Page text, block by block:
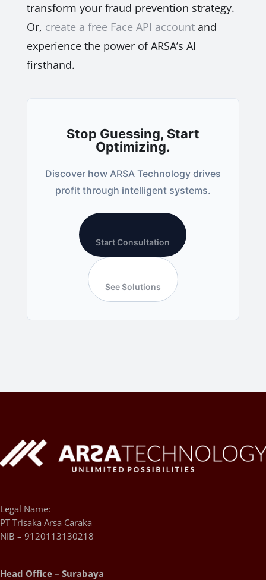
transform your fraud prevention strategy.
Or, create a free Face API accountand
experience the power of ARSA’s AI
firsthand.
Stop Guessing, Start
Optimizing.
Discover how ARSA Technology drives
profit through intelligent systems.
Start Consultation
See Solutions
Legal Name:
PT Trisaka Arsa Caraka
NIB – 9120113130218
Head Office – Surabaya